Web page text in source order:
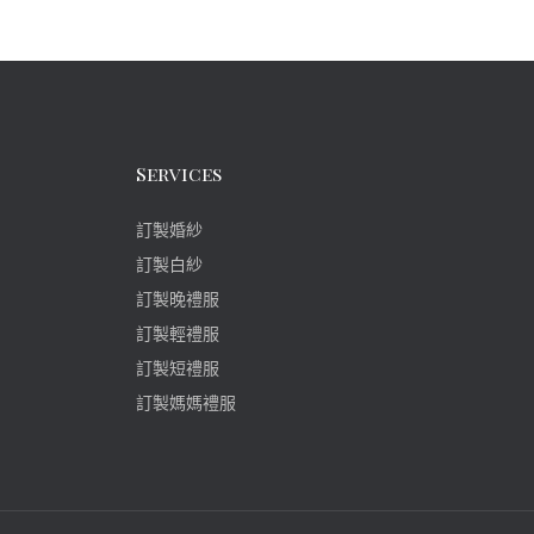
Services
訂製婚紗
訂製白紗
訂製晚禮服
訂製輕禮服
訂製短禮服
訂製媽媽禮服